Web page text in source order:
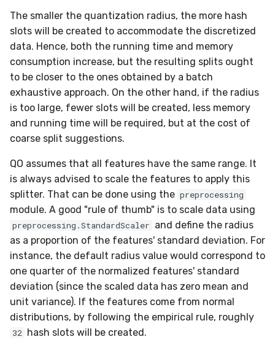
s
e
a
r
c
h
case
Working with imbalanced
data
Handling uncertainty with
quantile regression
The art of using pipelines
Matrix factorization for
MiniBatchRegressor
MiniBatchTransformer
MultiOutputMixin
Regressor
SupervisedTransformer
Transformer
Wrapper
WrapperEnsemble
SKL2RiverRegressor
convert_river_to_sklearn
convert_sklearn_to_river
SelectType
Suffixer
TargetTransformRegressor
TransformerProduct
TransformerUnion
Higgs
ImageSegments
Insects
Keystroke
MaliciousURL
MovieLens100K
Music
Phishing
Restaurants
SMSSpam
SMTP
PeriodicTrigger
LeveragingBaggingClassifier
SRPClassifier
SRPRegressor
StackingClassifier
VotingClassifier
HOFMRegressor
base
ConfusionMatrix
CrossEntropy
F1
FBeta
FowlkesMallows
GeometricMean
Homogeneity
Jaccard
LogLoss
MAE
MCC
FTRLProximal
Momentum
Nadam
NesterovMomentum
RMSProp
SGD
base
initializers
losses
Huber
Log
MultiClassLoss
Poisson
RegressionLoss
Squared
schedulers
OneHotEncoder
PredClipper
PreviousImputer
RobustScaler
StandardScaler
StatImputer
TargetStandardScaler
Entropy
IQR
Kurtosis
Link
MAD
Max
Mean
Min
Mode
NUnique
PeakToPeak
iter_sql
iter_vaex
shuffle
simulate_qa
LEDDrift
Logical
Mixed
Mv
Planes2D
RandomRBF
RandomRBFDrift
RandomTree
SEA
STAGGER
Sine
warm_up_mode
math
norm
outer
prod
sherman_morrison
sign
softmax
pretty
random
0.5.1 - 2020-03-29
0.5.0 - 2020-03-13
0.4.4 - 2019-11-11
0.4.3 - 2019-10-27
0.4.1 - 2019-10-23
0.3.0 - 2019-06-23
0.2.0 - 2019-05-27
0.11.1 - 2022-06-06
0.11.0 - 2022-05-28
0.10.1 - 2022-02-05
0.10.0 - 2022-02-04
The smaller the quantization radius, the more hash
slots will be created to accommodate the discretized
data. Hence, both the running time and memory
consumption increase, but the resulting splits ought
to be closer to the ones obtained by a batch
exhaustive approach. On the other hand, if the radius
is too large, fewer slots will be created, less memory
and running time will be required, but at the cost of
coarse split suggestions.
QO assumes that all features have the same range. It
is always advised to scale the features to apply this
splitter. That can be done using the preprocessing
module. A good "rule of thumb" is to scale data using
preprocessing.StandardScaler and define the radius
as a proportion of the features' standard deviation. For
instance, the default radius value would correspond to
one quarter of the normalized features' standard
deviation (since the scaled data has zero mean and
unit variance). If the features come from normal
distributions, by following the empirical rule, roughly
32 hash slots will be created.